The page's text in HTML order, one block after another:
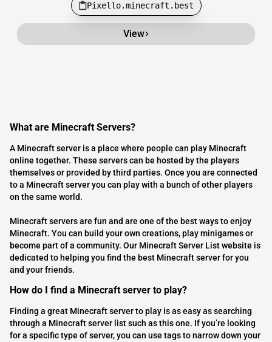
Pixello.minecraft.best
View
What are Minecraft Servers?
A Minecraft server is a place where people can play Minecraft
online together. These servers can be hosted by the players
themselves or provided by third parties. Once you are connected
to a Minecraft server you can play with a bunch of other players
on the same world.
Minecraft servers are fun and are one of the best ways to enjoy
Minecraft. You can build your own creations, play minigames or
become part of a community. Our Minecraft Server List website is
dedicated to helping you find the best Minecraft server for you
and your friends.
How do I find a Minecraft server to play?
Finding a great Minecraft server to play is as easy as searching
through a Minecraft server list such as this one. If you’re looking
for a specific type of server, you can use tags to narrow down your